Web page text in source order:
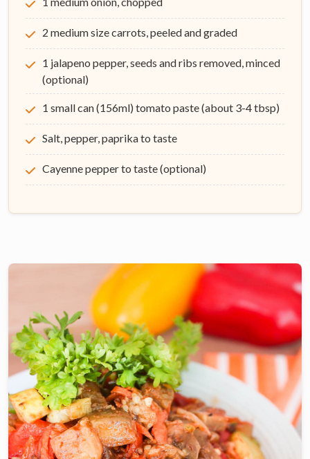
2 medium size carrots, peeled and graded
1 jalapeno pepper, seeds and ribs removed, minced
(optional)
1 small can (156ml) tomato paste (about 3-4 tbsp)
Salt, pepper, paprika to taste
Cayenne pepper to taste (optional)